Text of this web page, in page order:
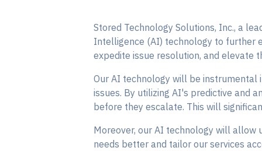
Stored Technology Solutions, Inc., a
Intelligence (AI) technology to further
expedite issue resolution, and elevate
Our AI technology will be instrumental
issues. By utilizing AI's predictive and
before they escalate. This will
Moreover, our AI technology will
needs better and tailor our services